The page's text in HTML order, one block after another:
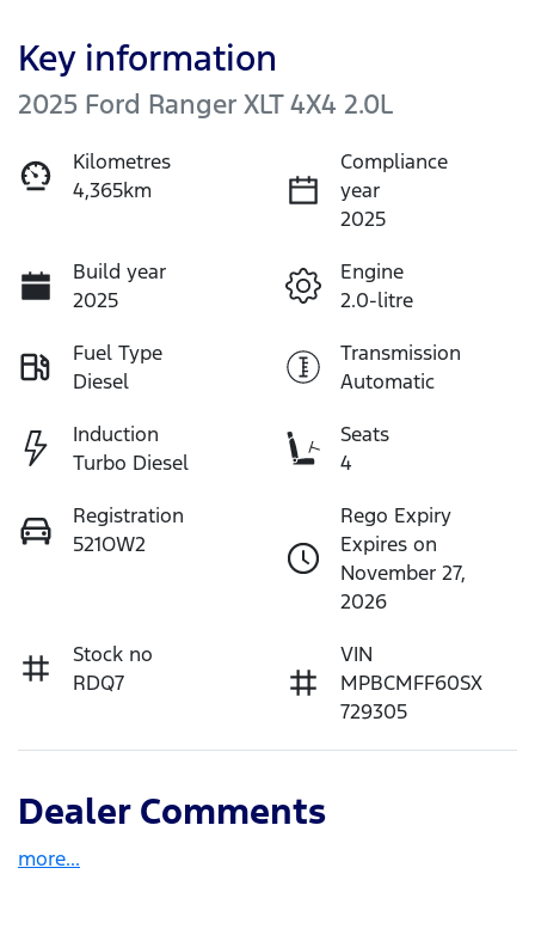
Key information
2025 Ford Ranger XLT 4X4 2.0L
Kilometres
4,365km
Compliance
year
2025
Build year
2025
Engine
2.0-litre
Fuel Type
Diesel
Transmission
Automatic
Induction
Turbo Diesel
Seats
4
Registration
521OW2
Rego Expiry
Expires on
November 27,
2026
Stock no
RDQ7
VIN
MPBCMFF60SX
729305
Dealer Comments
more...